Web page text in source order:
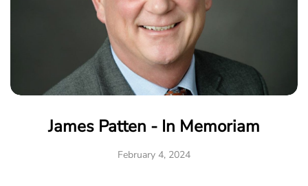
James Patten - In Memoriam
February 4, 2024